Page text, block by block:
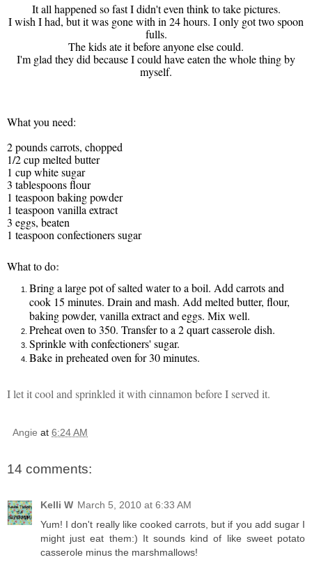
It all happened so fast I didn't even think to take pictures.
I wish I had, but it was gone with in 24 hours. I only got two spoon
fulls.
The kids ate it before anyone else could.
I'm glad they did because I could have eaten the whole thing by
myself.
What you need:
2 pounds carrots, chopped
1/2 cup melted butter
1 cup white sugar
3 tablespoons flour
1 teaspoon baking powder
1 teaspoon vanilla extract
3 eggs, beaten
1 teaspoon confectioners sugar
What to do:
Bring a large pot of salted water to a boil. Add carrots and
cook 15 minutes. Drain and mash. Add melted butter, flour,
baking powder, vanilla extract and eggs. Mix well.
Preheat oven to 350. Transfer to a 2 quart casserole dish.
Sprinkle with confectioners' sugar.
Bake in preheated oven for 30 minutes.
I let it cool and sprinkled it with cinnamon before I served it.
Angie at 6:24 AM
14 comments:
Kelli W March 5, 2010 at 6:33 AM
Yum! I don't really like cooked carrots, but if you add sugar I
might just eat them:) It sounds kind of like sweet potato
casserole minus the marshmallows!